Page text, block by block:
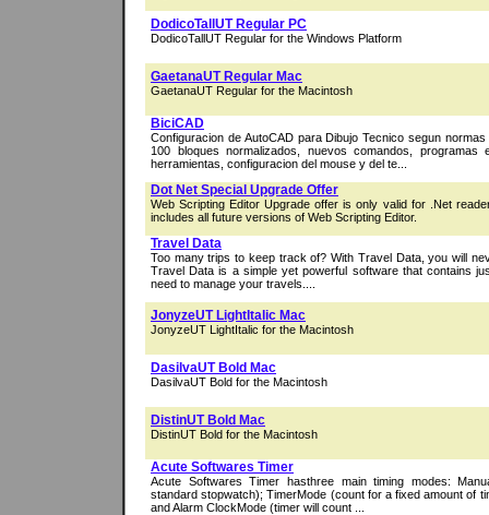
DodicoTallUT Regular PC
DodicoTallUT Regular for the Windows Platform
GaetanaUT Regular Mac
GaetanaUT Regular for the Macintosh
BiciCAD
Configuracion de AutoCAD para Dibujo Tecnico segun
100 bloques normalizados, nuevos comandos, programas
herramientas, configuracion del mouse y del te...
Dot Net Special Upgrade Offer
Web Scripting Editor Upgrade offer is only valid for .Net
includes all future versions of Web Scripting Editor.
Travel Data
Too many trips to keep track of? With Travel Data, you will
Travel Data is a simple yet powerful software that contains
need to manage your travels....
JonyzeUT LightItalic Mac
JonyzeUT LightItalic for the Macintosh
DasilvaUT Bold Mac
DasilvaUT Bold for the Macintosh
DistinUT Bold Mac
DistinUT Bold for the Macintosh
Acute Softwares Timer
Acute Softwares Timer hasthree main timing modes:
standard stopwatch); TimerMode (count for a fixed amount of
and Alarm ClockMode (timer will count ...